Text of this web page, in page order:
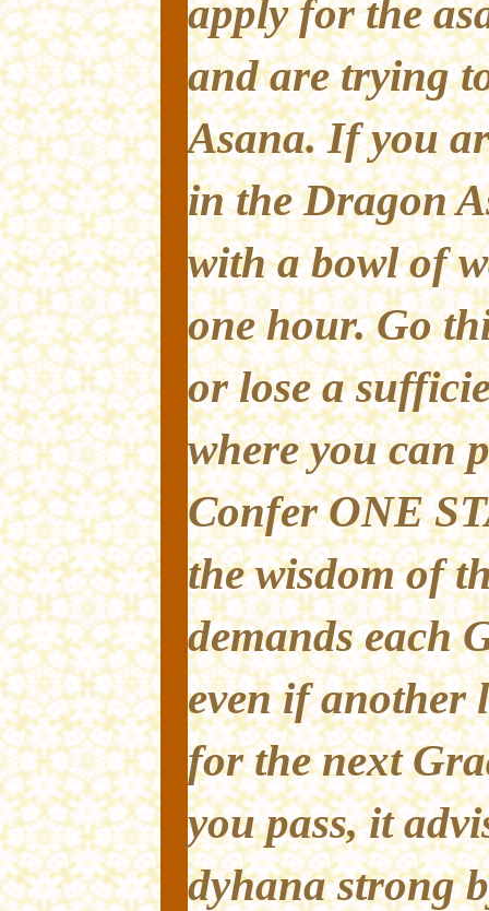
apply for the
and are trying
Asana. If you
in the Dragon
with a bowl of
one hour. Go
or lose a
where you can
Confer ONE
the wisdom of
demands each
even if another
for the next
you pass, it
dyhana strong